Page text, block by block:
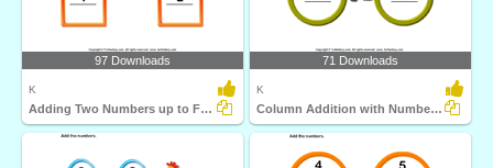
97 Downloads
K
Adding Two Numbers up to Five
71 Downloads
K
Column Addition with Numbers up to Five